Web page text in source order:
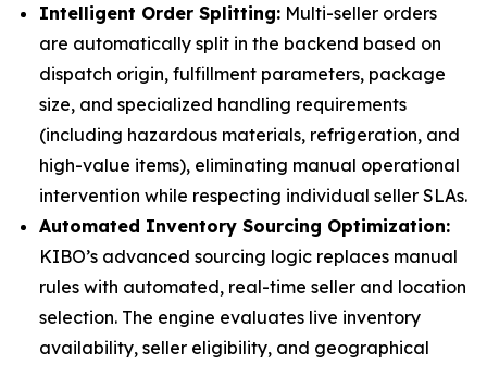
Intelligent Order Splitting: Multi-seller orders
are automatically split in the backend based on
dispatch origin, fulfillment parameters, package
size, and specialized handling requirements
(including hazardous materials, refrigeration, and
high-value items), eliminating manual operational
intervention while respecting individual seller SLAs.
Automated Inventory Sourcing Optimization:
KIBO’s advanced sourcing logic replaces manual
rules with automated, real-time seller and location
selection. The engine evaluates live inventory
availability, seller eligibility, and geographical